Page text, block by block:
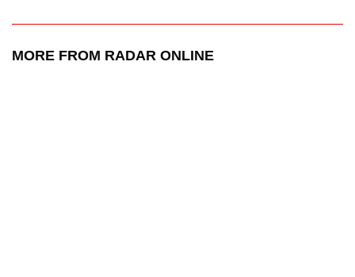
MORE FROM RADAR ONLINE